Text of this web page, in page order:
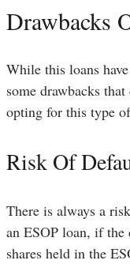
Drawbacks
While this loans
some drawbacks
opting for this type
Risk Of
There is always a
an ESOP loan, if the
shares held in the